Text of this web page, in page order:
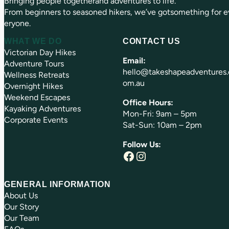
)
From beginners to seasoned hikers, we’ve gotsomething for
eryone.
WHAT WE DO
Victorian Day Hikes
Adventure Tours
Wellness Retreats
Overnight Hikes
Weekend Escapes
Kayaking Adventures
Corporate Events
CONTACT US
Email:
om.au
Office Hours:
Mon-Fri: 9am – 5pm
Sat-Sun: 10am – 2pm
Follow Us:
Facebook Instagram
GENERAL INFORMATION
About Us
Our Story
Our Team